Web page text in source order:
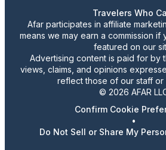
Travelers Who
Afar participates in affiliate
means we may earn a commission if
featured on our
Advertising content is paid for by
views, claims, and opinions
reflect those of our staff or
© 2026 AFAR
Confirm Cookie
•
Do Not Sell or Share My